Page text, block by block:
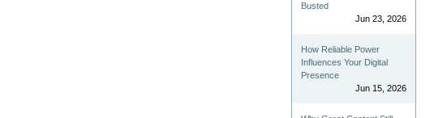
Busted
Jun 23, 2026
How Reliable Power
Influences Your Digital
Presence
Jun 15, 2026